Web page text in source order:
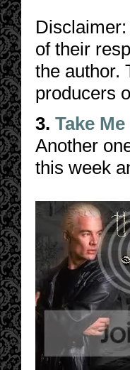
of their
the author.
producers
3. Take
Another
this week